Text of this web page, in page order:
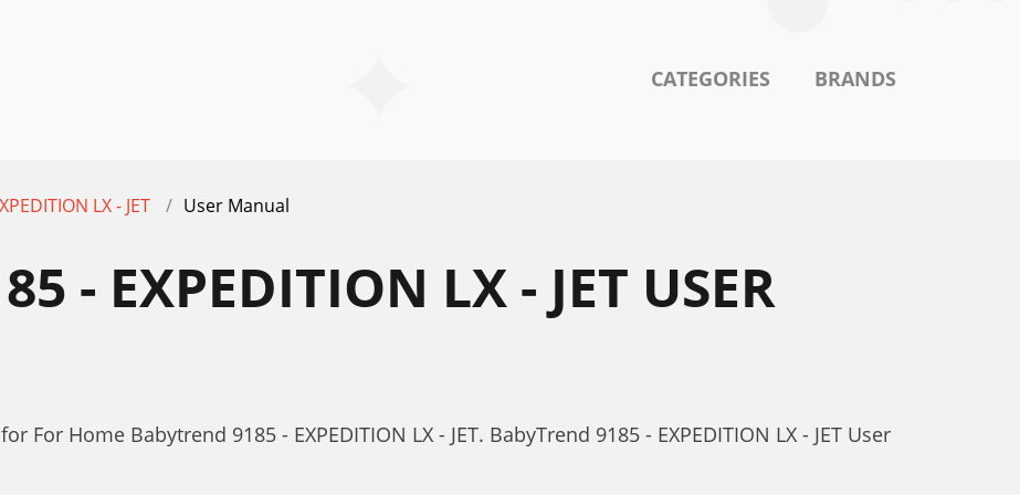
CATEGORIES BRANDS
LX - JET User Manual
- EXPEDITION LX - JET USER
Home Babytrend 9185 - EXPEDITION LX - JET. BabyTrend 9185 - EXPEDITION LX - JET User